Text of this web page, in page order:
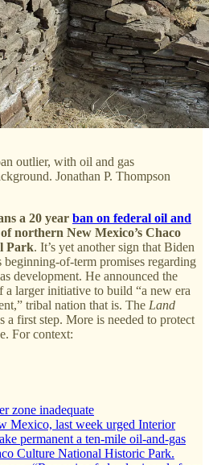
outlier, with oil and gas
Jonathan P. Thompson
a 20 year ban on federal oil and
northern New Mexico’s Chaco
Park. It’s yet another sign that Biden
of-term promises regarding
development. He announced the
larger initiative to build “a new era
tribal nation that is. The Land
a first step. More is needed to protect
For context:
zone inadequate
Mexico, last week urged Interior
permanent a ten-mile oil-and-gas
Culture National Historic Park.